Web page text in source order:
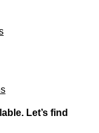
Let’s find